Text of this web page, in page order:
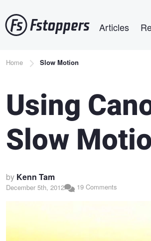
to
main
Articles
Breadcrumb
Home Slow Motion
Using
Slow
by Kenn Tam
December 5th, 2012 19 Comments